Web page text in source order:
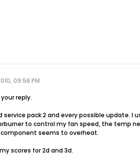
09:58 PM
reply.
service pack 2 and every possible update. I
to control my fan speed, the temp
seems to overheat.
scores for 2d and 3d.